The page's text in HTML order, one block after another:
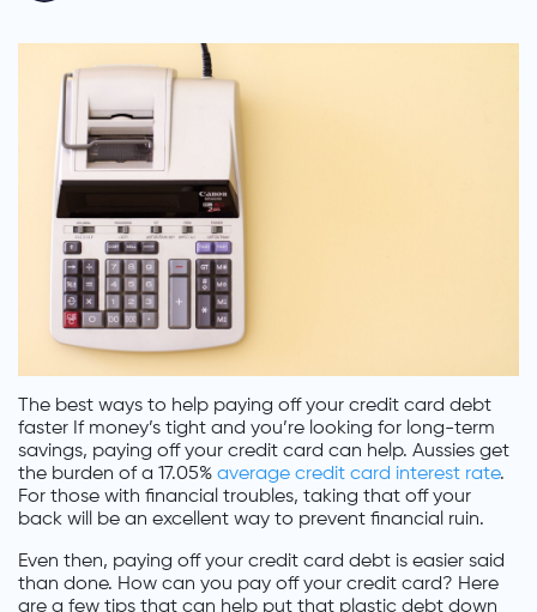
The best ways to help paying off your credit card debt
faster If money’s tight and you’re looking for long-term
savings, paying off your credit card can help. Aussies get
the burden of a 17.05% average credit card interest rate.
For those with financial troubles, taking that off your
back will be an excellent way to prevent financial ruin.
Even then, paying off your credit card debt is easier said
than done. How can you pay off your credit card? Here
are a few tips that can help put that plastic debt down